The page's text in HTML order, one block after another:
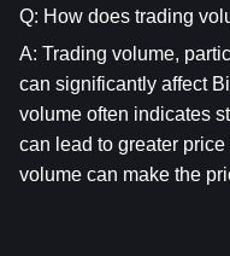
Q: How does trading
A: Trading volume,
can significantly affect
volume often indicates
can lead to greater
volume can make the